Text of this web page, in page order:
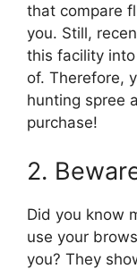
that compare
you. Still,
this facility
of. Therefore,
hunting spree
purchase!
2.
Did you know
use your
you? They